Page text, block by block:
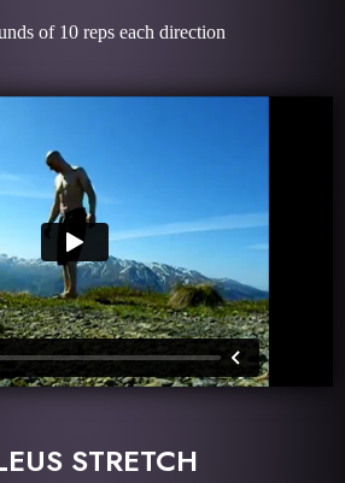
of 10 reps each direction
STRETCH